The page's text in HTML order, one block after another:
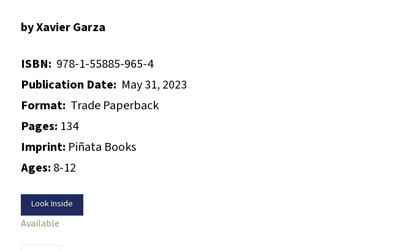
by Xavier Garza
ISBN: 978-1-55885-965-4
Publication Date: May 31, 2023
Format: Trade Paperback
Pages: 134
Imprint: Piñata Books
Ages: 8-12
Look Inside
Available